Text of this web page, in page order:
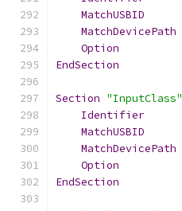
MatchUSBID
MatchDevicePath
Option
EndSection
Section "InputClass"
Identifier
MatchUSBID
MatchDevicePath
Option
EndSection